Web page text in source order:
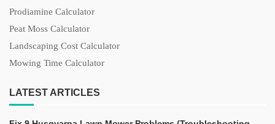
Prodiamine Calculator
Peat Moss Calculator
Landscaping Cost Calculator
Mowing Time Calculator
LATEST ARTICLES